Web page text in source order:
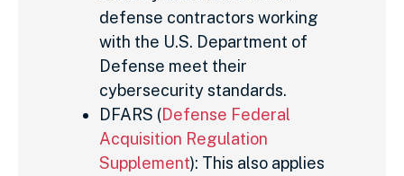
defense contractors working
with the U.S. Department of
Defense meet their
cybersecurity standards.
DFARS (Defense Federal
Acquisition Regulation
Supplement): This also applies